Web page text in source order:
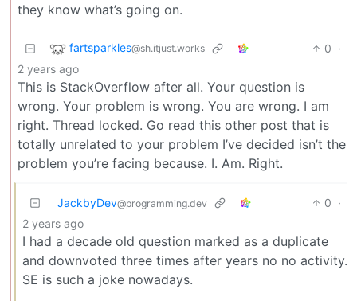
they know what’s going on.
fartsparkles@sh.itjust.works 0 ·
2 years ago
This is StackOverflow after all. Your question is
wrong. Your problem is wrong. You are wrong. I am
right. Thread locked. Go read this other post that is
totally unrelated to your problem I’ve decided isn’t the
problem you’re facing because. I. Am. Right.
JackbyDev@programming.dev 0 ·
2 years ago
I had a decade old question marked as a duplicate
and downvoted three times after years no no activity.
SE is such a joke nowadays.